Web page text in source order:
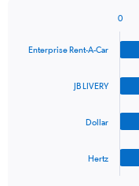
with
Enterprise Rent-A-Car
JB LIVERY
Dollar
Hertz
0